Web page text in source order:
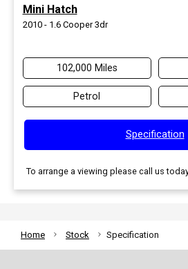
Mini Hatch
2010 - 1.6 Cooper 3dr
102,000 Miles
Petrol
Specification
To arrange a viewing please call us
Home Stock Specification